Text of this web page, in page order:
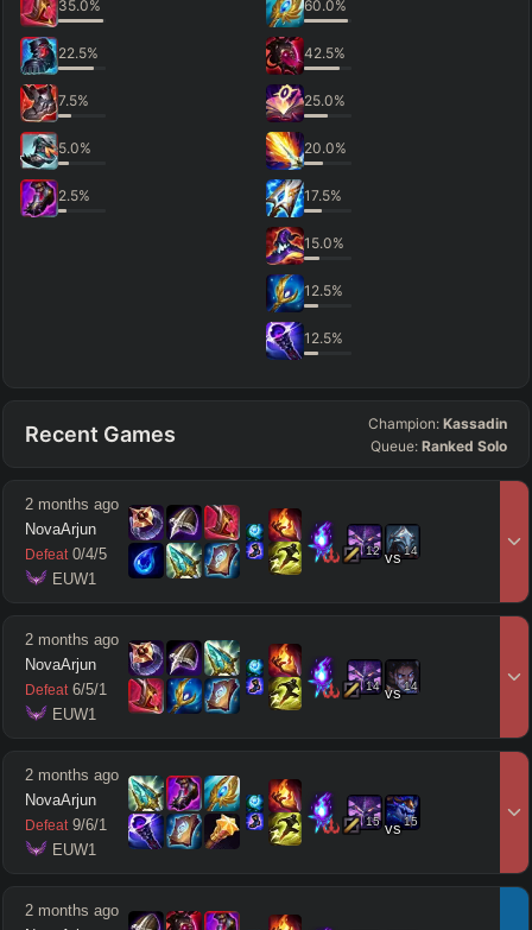
35.0%
22.5%
7.5%
5.0%
2.5%
60.0%
42.5%
25.0%
20.0%
17.5%
15.0%
12.5%
12.5%
Recent Games Champion: Kassadin
Queue: Ranked Solo
2 months ago
NovaArjun
Defeat 0/4/5
EUW1
12 vs14
2 months ago
NovaArjun
Defeat 6/5/1
EUW1
14 vs14
2 months ago
NovaArjun
Defeat 9/6/1
EUW1
15 vs15
2 months ago